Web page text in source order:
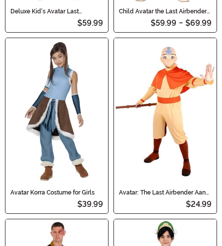
Deluxe Kid's Avatar Last
Airbender Aang Costume with
$59.99
Child Avatar the Last Airbender
Sokka Costume
$59.99 - $69.99
Avatar Korra Costume for Girls
$39.99
Avatar: The Last Airbender Aang
$24.99